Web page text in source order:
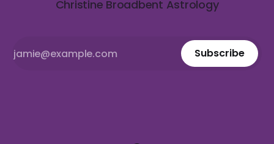
Christine Broadbent Astrology
Subscribe